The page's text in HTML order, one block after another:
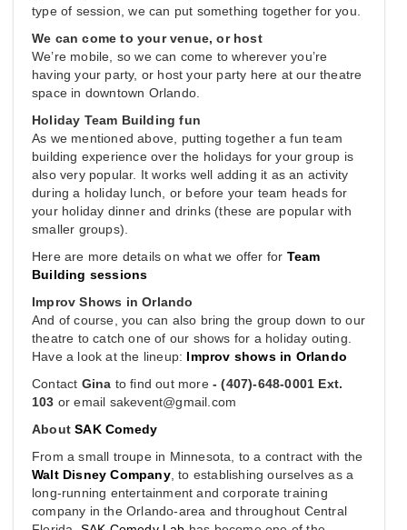
type of session, we can put something together for you.
We can come to your venue, or host
We’re mobile, so we can come to wherever you’re
having your party, or host your party here at our theatre
space in downtown Orlando.
Holiday Team Building fun
As we mentioned above, putting together a fun team
building experience over the holidays for your group is
also very popular. It works well adding it as an activity
during a holiday lunch, or before your team heads for
your holiday dinner and drinks (these are popular with
smaller groups).
Here are more details on what we offer for Team
Building sessions
Improv Shows in Orlando
And of course, you can also bring the group down to our
theatre to catch one of our shows for a holiday outing.
Have a look at the lineup: Improv shows in Orlando
Contact Gina to find out more- (407)-648-0001 Ext.
103 or email sakevent@gmail.com
AboutSAK Comedy
From a small troupe in Minnesota, to a contract with the
Walt Disney Company, to establishing ourselves as a
long-running entertainment and corporate training
company in the Orlando-area and throughout Central